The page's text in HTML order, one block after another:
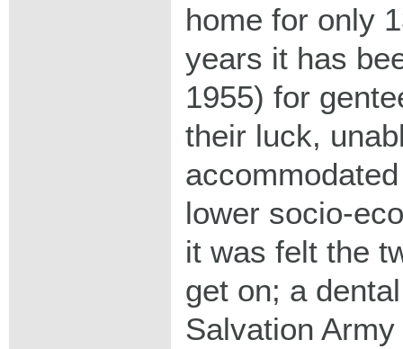
home for only
years it has
1955) for
their luck,
lower socio-
it was felt the
get on; a
Salvation